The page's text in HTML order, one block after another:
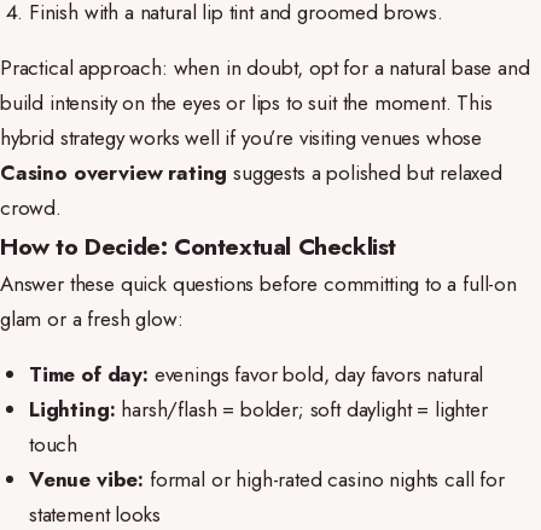
Finish with a natural lip tint and groomed brows.
Practical approach: when in doubt, opt for a natural base and
build intensity on the eyes or lips to suit the moment. This
hybrid strategy works well if you’re visiting venues whose
Casino overview rating suggests a polished but relaxed
crowd.
How to Decide: Contextual Checklist
Answer these quick questions before committing to a full-on
glam or a fresh glow:
Time of day: evenings favor bold, day favors natural
Lighting: harsh/flash = bolder; soft daylight = lighter
touch
Venue vibe: formal or high-rated casino nights call for
statement looks